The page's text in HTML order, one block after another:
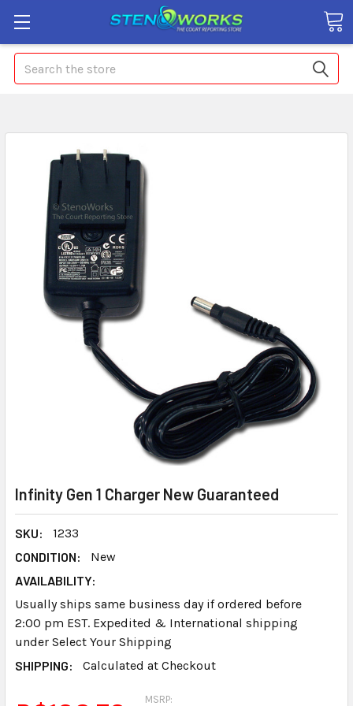
Search
Infinity Gen 1 Charger New Guaranteed
SKU:
1233
CONDITION:
New
AVAILABILITY:
Usually ships same business day if ordered before
2:00 pm EST. Expedited & International shipping
under Select Your Shipping
SHIPPING:
Calculated at Checkout
MSRP: